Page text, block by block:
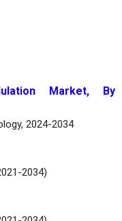
Market, By
2024-2034
2034)